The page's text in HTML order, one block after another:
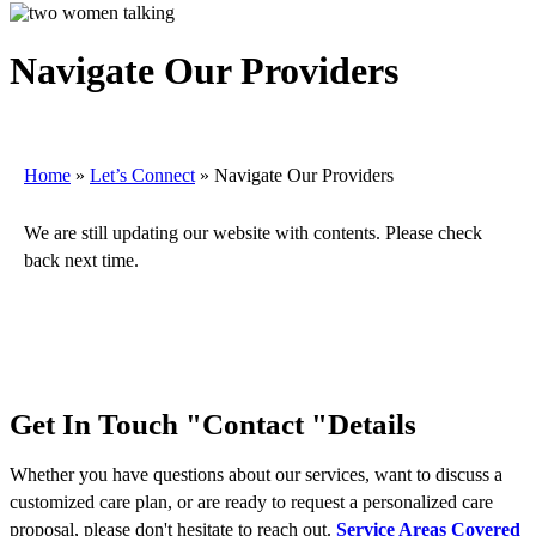
Navigate Our Providers
Home » Let’s Connect » Navigate Our Providers
We are still updating our website with contents. Please check
back next time.
Get In Touch Contact Details
Whether you have questions about our services, want to discuss a
customized care plan, or are ready to request a personalized care
proposal, please don't hesitate to reach out. Service Areas Covered